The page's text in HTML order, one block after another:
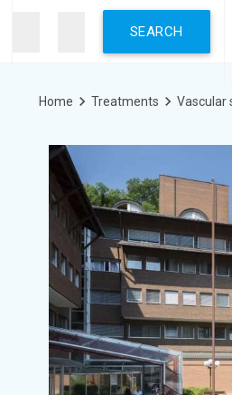
Breadcrumb
Home Treatments Vascular